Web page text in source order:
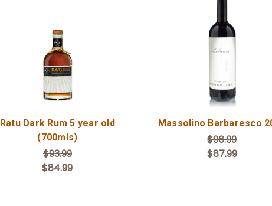
Add to Cart
Ratu Dark Rum 5 year old
(700mls)
$93.99
$84.99
Add to Cart
Massolino Barbaresco
$96.99
$87.99